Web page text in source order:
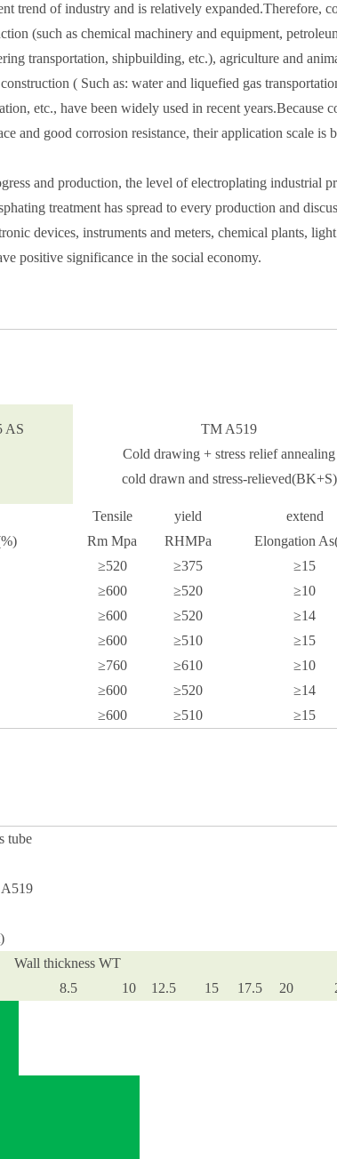
trend of industry and is relatively expanded.Therefore,
(such as chemical machinery and equipment,
transportation, shipbuilding, etc.), agriculture and
( Such as: water and liquefied gas
etc., have been widely used in recent years.Because
and good corrosion resistance, their application scale is
and production, the level of electroplating industrial
treatment has spread to every production and
devices, instruments and meters, chemical plants, light
positive significance in the social economy.
AS
TM A519
Cold drawing + stress relief annealing
cold drawn and stress-relieved(BK+S)
Tensile
Rm Mpa
yield
RHMPa
extend
Elongation
≥520 ≥375
≥15
≥600 ≥520
≥10
≥600 ≥520
≥14
≥600 ≥510
≥15
≥760 ≥610
≥10
≥600 ≥520
≥14
≥600 ≥510 ≥15
tube
Wall thickness WT
8.5 10 12.5 15 17.5 20